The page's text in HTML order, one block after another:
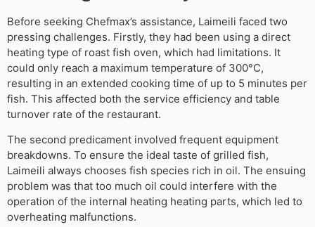
Before seeking Chefmax’s assistance, Laimeili faced two
pressing challenges. Firstly, they had been using a direct
heating type of roast fish oven, which had limitations. It
could only reach a maximum temperature of 300°C,
resulting in an extended cooking time of up to 5 minutes per
fish. This affected both the service efficiency and table
turnover rate of the restaurant.
The second predicament involved frequent equipment
breakdowns. To ensure the ideal taste of grilled fish,
Laimeili always chooses fish species rich in oil. The ensuing
problem was that too much oil could interfere with the
operation of the internal heating heating parts, which led to
overheating malfunctions.